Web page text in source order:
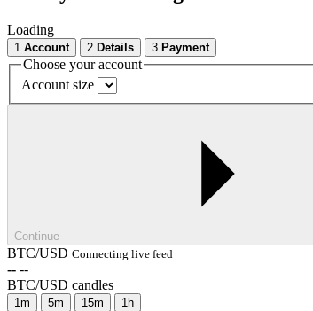
Loading
1 Account 2 Details 3 Payment
Choose your account
Account size
Continue
BTC/USD Connecting live feed
-- --
BTC/USD candles
1m 5m 15m 1h